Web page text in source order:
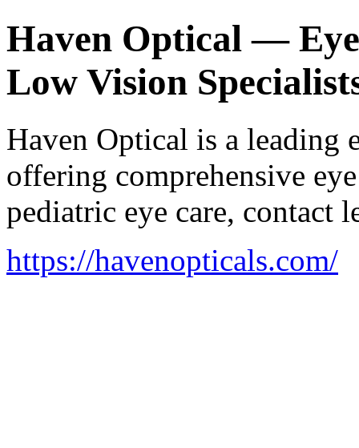
Haven Optical —
Low Vision
Haven Optical is a
offering comprehensive
pediatric eye care, contact
https://havenopticals.com/